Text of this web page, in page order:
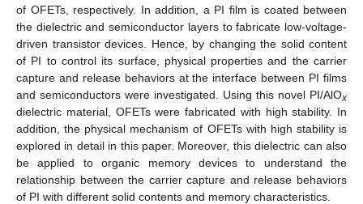
of OFETs, respectively. In addition, a PI film is coated between
the dielectric and semiconductor layers to fabricate low-voltage-
driven transistor devices. Hence, by changing the solid content
of PI to control its surface, physical properties and the carrier
capture and release behaviors at the interface between PI films
and semiconductors were investigated. Using this novel PI/AlOx
dielectric material, OFETs were fabricated with high stability. In
addition, the physical mechanism of OFETs with high stability is
explored in detail in this paper. Moreover, this dielectric can also
be applied to organic memory devices to understand the
relationship between the carrier capture and release behaviors
of PI with different solid contents and memory characteristics.